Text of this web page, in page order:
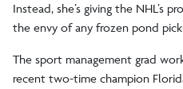
Instead, she’s giving the NHL’s
the envy of any frozen pond
The sport management grad
recent two-time champion